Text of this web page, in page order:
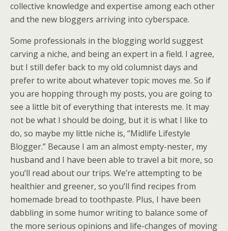
collective knowledge and expertise among each other
and the new bloggers arriving into cyberspace.
Some professionals in the blogging world suggest
carving a niche, and being an expert in a field. I agree,
but I still defer back to my old columnist days and
prefer to write about whatever topic moves me. So if
you are hopping through my posts, you are going to
see a little bit of everything that interests me. It may
not be what I should be doing, but it is what I like to
do, so maybe my little niche is, “Midlife Lifestyle
Blogger.” Because I am an almost empty-nester, my
husband and I have been able to travel a bit more, so
you’ll read about our trips. We’re attempting to be
healthier and greener, so you’ll find recipes from
homemade bread to toothpaste. Plus, I have been
dabbling in some humor writing to balance some of
the more serious opinions and life-changes of moving